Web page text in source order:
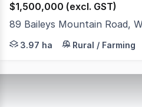
$1,500,000 (excl. GST)
89 Baileys Mountain Road,
Positioned in the
3.97 ha Rural / Farming